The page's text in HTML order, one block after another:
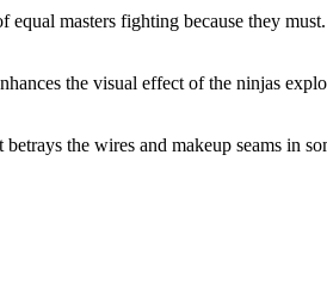
equal masters fighting because they
the visual effect of the ninjas
the wires and makeup seams in